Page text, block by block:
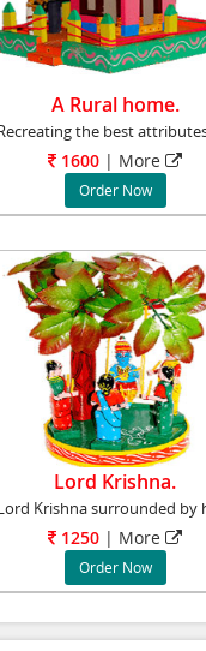
A Rural home.
1600 | More
Order Now
Lord Krishna.
1250 | More
Order Now